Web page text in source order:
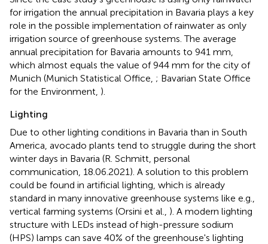
for irrigation the annual precipitation in Bavaria plays a key
role in the possible implementation of rainwater as only
irrigation source of greenhouse systems. The average
annual precipitation for Bavaria amounts to 941 mm,
which almost equals the value of 944 mm for the city of
Munich (Munich Statistical Office, ; Bavarian State Office
for the Environment, ).
Lighting
Due to other lighting conditions in Bavaria than in South
America, avocado plants tend to struggle during the short
winter days in Bavaria (R. Schmitt, personal
communication, 18.06.2021). A solution to this problem
could be found in artificial lighting, which is already
standard in many innovative greenhouse systems like e.g.,
vertical farming systems (Orsini et al., ). A modern lighting
structure with LEDs instead of high-pressure sodium
(HPS) lamps can save 40% of the greenhouse's lighting